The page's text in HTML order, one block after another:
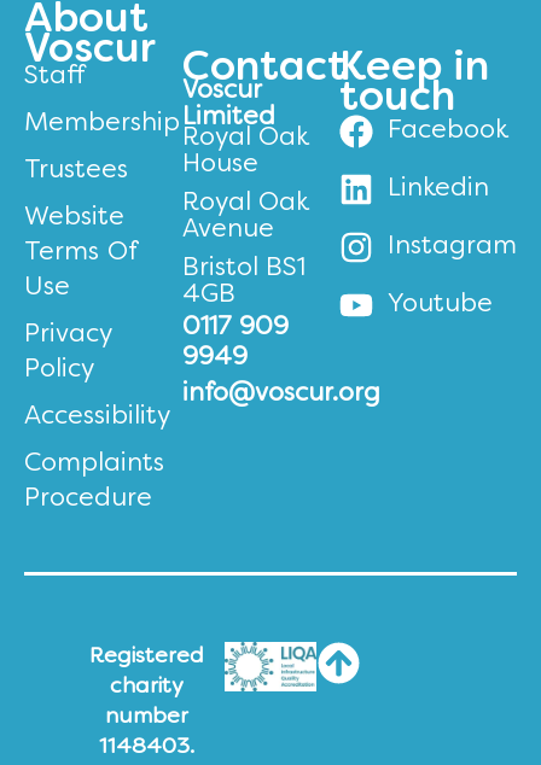
About
Voscur
Staff
Membership
Trustees
Website
Terms Of
Use
Privacy
Policy
Accessibility
Complaints
Procedure
Contact
Voscur
Limited
Royal Oak
House
Royal Oak
Avenue
Bristol BS1
4GB
0117 909
9949
info@voscur.org
Keep in
touch
Facebook
Linkedin
Instagram
Youtube
Registered
charity
number
1148403.